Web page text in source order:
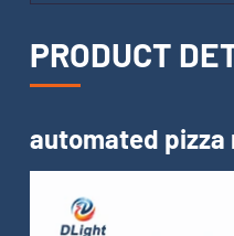
PRODUCT
automated pizza